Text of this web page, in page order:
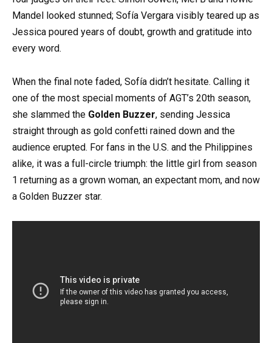
Mandel looked stunned; Sofía Vergara visibly teared up as
Jessica poured years of doubt, growth and gratitude into
every word.
When the final note faded, Sofía didn’t hesitate. Calling it
one of the most special moments of AGT’s 20th season,
she slammed the Golden Buzzer, sending Jessica
straight through as gold confetti rained down and the
audience erupted. For fans in the U.S. and the Philippines
alike, it was a full-circle triumph: the little girl from season
1 returning as a grown woman, an expectant mom, and now
a Golden Buzzer star.